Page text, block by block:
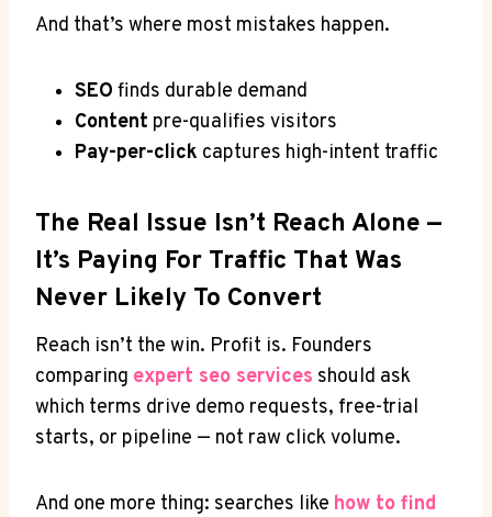
And that’s where most mistakes happen.
SEO finds durable demand
Content pre-qualifies visitors
Pay-per-click captures high-intent traffic
The Real Issue Isn’t Reach Alone —
It’s Paying For Traffic That Was
Never Likely To Convert
Reach isn’t the win. Profit is. Founders
comparing expert seo services should ask
which terms drive demo requests, free-trial
starts, or pipeline — not raw click volume.
And one more thing: searches like how to find